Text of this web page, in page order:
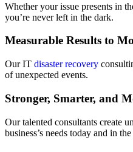
Whether your issue presents in
you’re never left in the dark.
Measurable Results to
Our IT disaster recovery
of unexpected events.
Stronger, Smarter, and
Our talented consultants create
business’s needs today and in